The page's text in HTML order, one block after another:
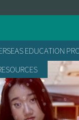
EDUCATION